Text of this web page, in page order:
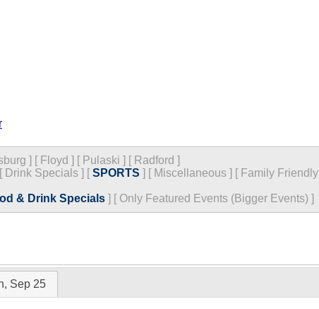
] [ Floyd ] [ Pulaski ] [ Radford ]
[ Drink Specials ] [SPORTS ] [ Miscellaneous ] [ Family Friendly
& Drink Specials ] [ Only Featured Events (Bigger Events) ]
Sep 25